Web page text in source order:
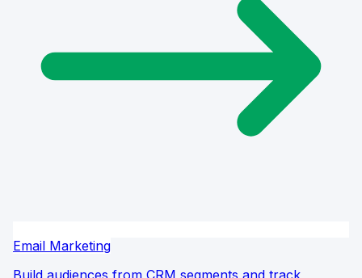
Email Marketing
Build audiences from CRM segments and track